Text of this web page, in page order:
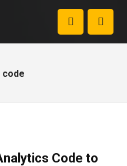
code
Code to